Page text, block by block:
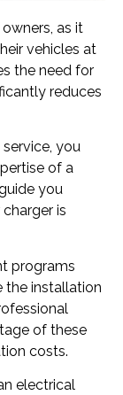
as it
vehicles at
the need for
reduces
you
of a
you
is
programs
the installation
of these
costs.
electrical